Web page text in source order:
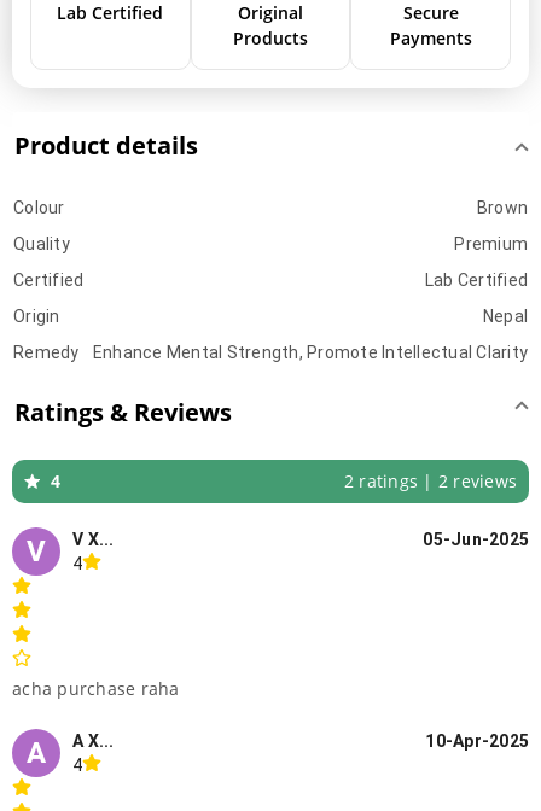
Lab Certified
Original
Products
Secure
Payments
Product details
Colour
Brown
Quality
Premium
Certified
Lab Certified
Origin
Nepal
Remedy
Enhance Mental Strength, Promote Intellectual Clarity
Ratings & Reviews
4 2 ratings | 2 reviews
V V X...
05-Jun-2025
4
acha purchase raha
A A X...
10-Apr-2025
4